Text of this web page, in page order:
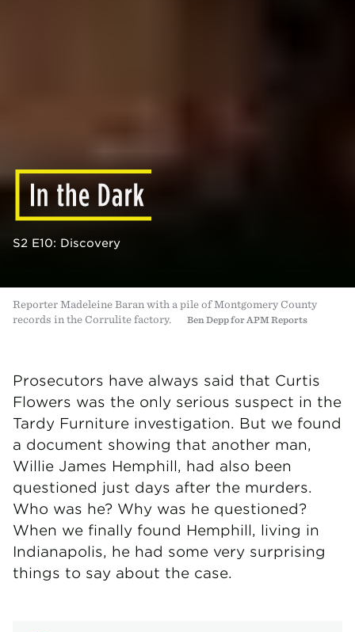
S2 E10: Discovery
Reporter Madeleine Baran with a pile of Montgomery County
records in the Corrulite factory.
Ben Depp for APM Reports
Prosecutors have always said that Curtis
Flowers was the only serious suspect in the
Tardy Furniture investigation. But we found
a document showing that another man,
Willie James Hemphill, had also been
questioned just days after the murders.
Who was he? Why was he questioned?
When we finally found Hemphill, living in
Indianapolis, he had some very surprising
things to say about the case.